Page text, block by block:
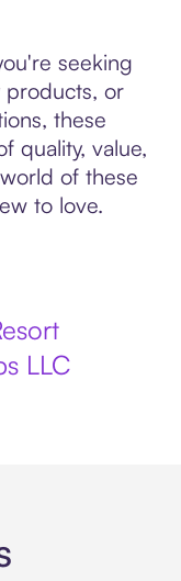
seeking
products, or
these
quality, value,
of these
to love.
LLC